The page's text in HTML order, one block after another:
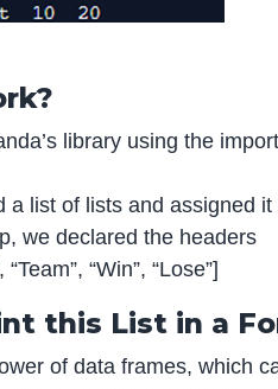
library using the
a list of lists and assigned it
we declared the headers
“Win”, “Lose”]
this List in a
of data frames, which